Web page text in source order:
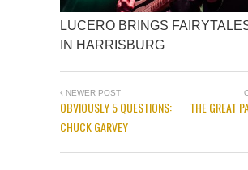
LUCERO BRINGS
IN HARRISBURG
NEWER POST
OBVIOUSLY 5 QUESTIONS:
CHUCK GARVEY
THE GREAT